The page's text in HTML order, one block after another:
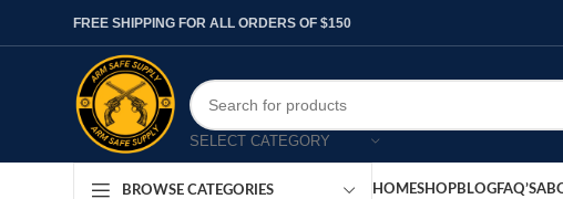
FREE SHIPPING FOR ALL ORDERS OF $150
SELECT CATEGORY
BROWSE CATEGORIES HOMESHOPBLOGFAQ’S